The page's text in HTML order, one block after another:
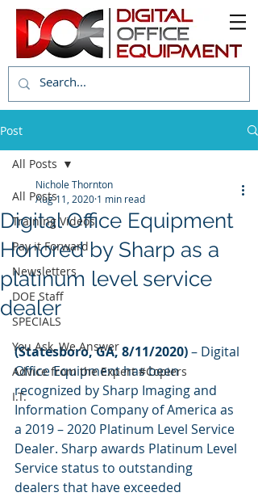
Post
All Posts
Training Videos
Pay it Forward
Newsletters
DOE Staff
SPECIALS
You Ask, We Answer
Advice from the Expert #Copiers
I.T.
All Posts
Digital Office Equipment
Honored by Sharp as a
platinum level service
dealer
Nichole Thornton
Aug 11, 2020 1 min read
(Statesboro, GA, 8/11/2020) – Digital
Office Equipment has been
recognized by Sharp Imaging and
Information Company of America as
a 2019 – 2020 Platinum Level Service
Dealer. Sharp awards Platinum Level
Service status to outstanding
dealers that have exceeded